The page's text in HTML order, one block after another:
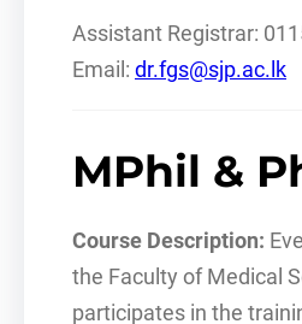
Assistant Registrar:
Email: dr.fgs@sjp.ac.lk
MPhil &
Course Description:
the Faculty of Medical
participates in the